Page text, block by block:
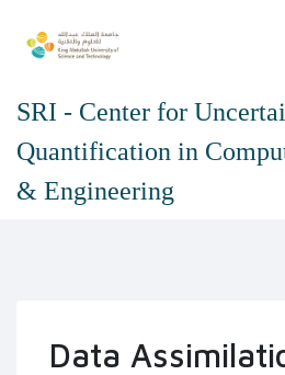
SRI - Center for
Quantification in
& Engineering
Data